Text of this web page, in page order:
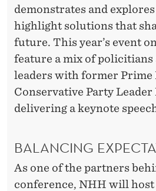
demonstrates and
highlight solutions that
future. This year’s event
feature a mix of policitians
leaders with former Prime
Conservative Party Leader
delivering a keynote
BALANCING
As one of the partners
conference, NHH will host